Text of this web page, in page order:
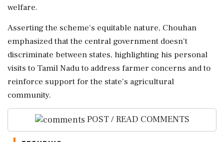
welfare.
Asserting the scheme's equitable nature, Chouhan
emphasized that the central government doesn't
discriminate between states, highlighting his personal
visits to Tamil Nadu to address farmer concerns and to
reinforce support for the state's agricultural
community.
POST / READ COMMENTS